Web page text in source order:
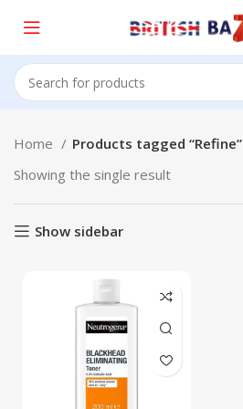
Home
Products tagged “Refine”
Showing the single result
Show sidebar